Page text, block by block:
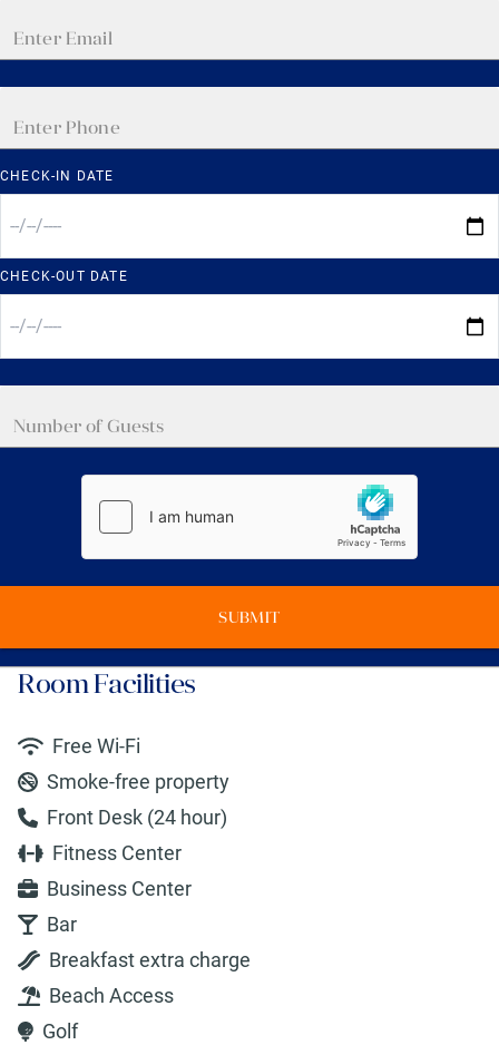
CHECK-IN DATE
CHECK-OUT DATE
SUBMIT
Room Facilities
Free Wi-Fi
Smoke-free property
Front Desk (24 hour)
Fitness Center
Business Center
Bar
Breakfast extra charge
Beach Access
Golf